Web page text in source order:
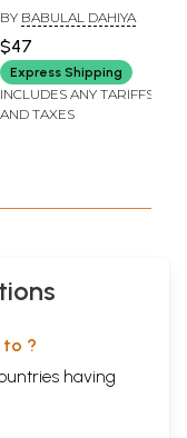
सांस्कृतिक अध्ययन-
Kol: Cultural Study
of Kol Tribe of
Madhya Pradesh
BY BABULAL DAHIYA
$47
Express Shipping
INCLUDES ANY TARIFFS
AND TAXES
to ?
having